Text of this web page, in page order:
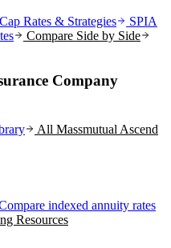
Rates & Strategies
SPIA
Compare Side by Side
Company
All Massmutual Ascend
indexed annuity rates
Resources